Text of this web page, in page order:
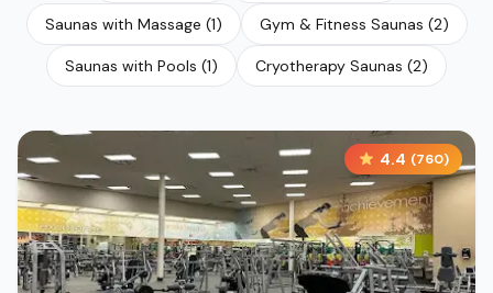
Saunas with Massage (1) Gym & Fitness Saunas (2)
Saunas with Pools (1) Cryotherapy Saunas (2)
4.4 (760)